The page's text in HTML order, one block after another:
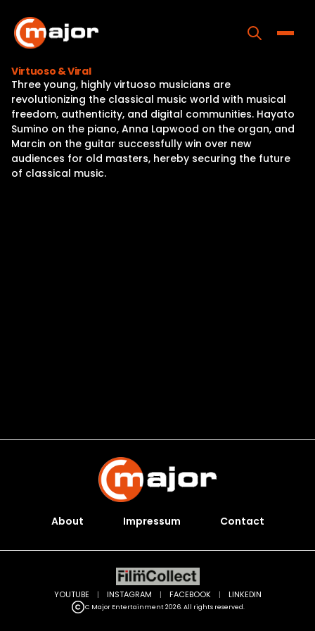
content
Home
Programs
Releases
Virtuoso & Viral
Three young, highly virtuoso musicians are
revolutionizing the classical music world with musical
freedom, authenticity, and digital communities. Hayato
Sumino on the piano, Anna Lapwood on the organ, and
Marcin on the guitar successfully win over new
audiences for old masters, hereby securing the future
of classical music.
About Impressum Contact
C Major Entertainment 2026. All rights reserved.
YOUTUBE | INSTAGRAM | FACEBOOK | LINKEDIN